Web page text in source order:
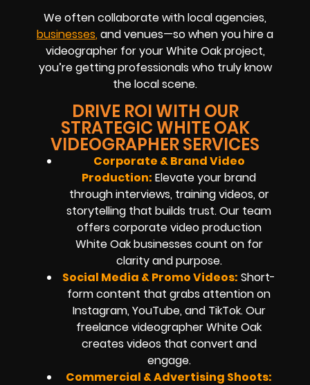
We often collaborate with local agencies,
businesses,and venues—so when you hire a
videographer for your White Oak project,
you’re getting professionals who truly know
the local scene.
DRIVE ROI WITH OUR
STRATEGIC WHITE OAK
VIDEOGRAPHER SERVICES
Corporate & Brand Video
Production: Elevate your brand
through interviews, training videos, or
storytelling that builds trust. Our team
offers corporate video production
White Oak businesses count on for
clarity and purpose.
Social Media & Promo Videos: Short-
form content that grabs attention on
Instagram, YouTube, and TikTok. Our
freelance videographer White Oak
creates videos that convert and
engage.
Commercial & Advertising Shoots: